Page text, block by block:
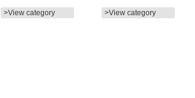
>View category >View category